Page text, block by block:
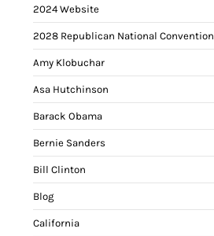
2024 Website
2028 Republican National Convention
Amy Klobuchar
Asa Hutchinson
Barack Obama
Bernie Sanders
Bill Clinton
Blog
California